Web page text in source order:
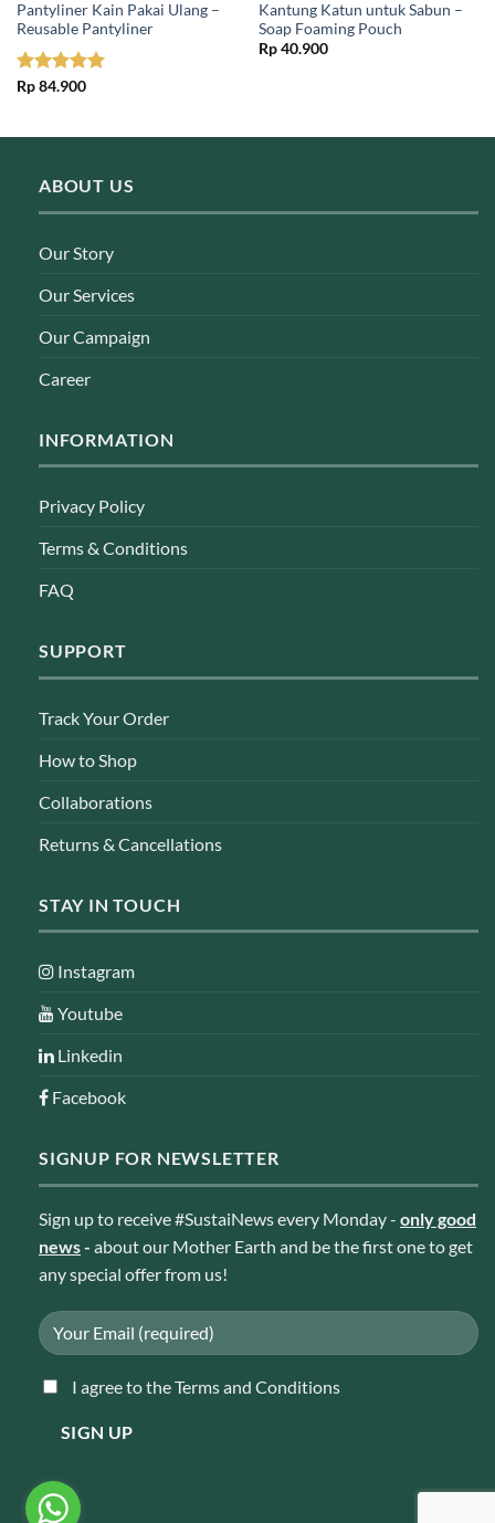
Pantyliner Kain Pakai Ulang –
Reusable Pantyliner
Rated5.00
Rp84.900
Kantung Katun untuk Sabun –
Soap Foaming Pouch
Rp40.900
ABOUT US
Our Story
Our Services
Our Campaign
Career
INFORMATION
Privacy Policy
Terms & Conditions
FAQ
SUPPORT
Track Your Order
How to Shop
Collaborations
Returns & Cancellations
STAY IN TOUCH
Instagram
Youtube
Linkedin
Facebook
SIGNUP FOR NEWSLETTER
Sign up to receive #SustaiNews every Monday - only good
news- about our Mother Earth and be the first one to get
any special offer from us!
I agree to the Terms and Conditions